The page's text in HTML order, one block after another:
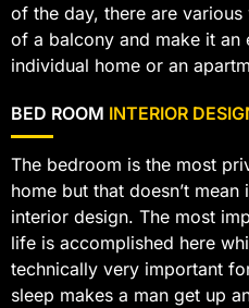
of the day, there are
of a balcony and make it an
individual home or an
BED ROOM INTERIOR
The bedroom is the most
home but that doesn’t
interior design. The most
life is accomplished here
technically very important
sleep makes a man get up